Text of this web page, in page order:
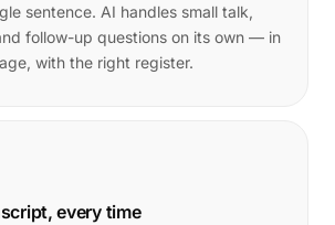
sentence. AI handles small talk,
follow-up questions on its own — in
with the right register.
every time